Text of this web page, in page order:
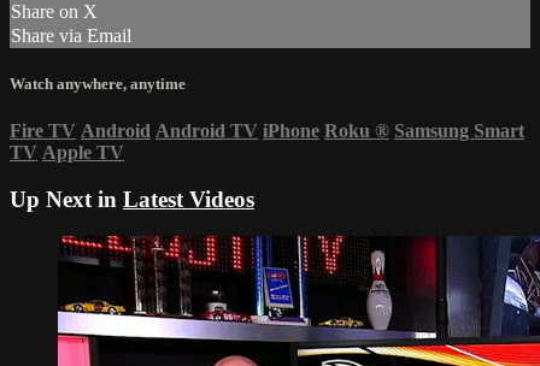
Share on X
Share via Email
Watch anywhere, anytime
Fire TV Android Android TV iPhone Roku ® Samsung Smart
TV Apple TV
Up Next in Latest Videos